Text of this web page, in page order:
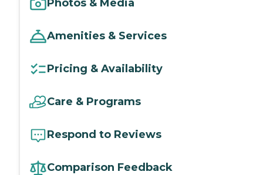
Photos & Media
Amenities & Services
Pricing & Availability
Care & Programs
Respond to Reviews
Comparison Feedback